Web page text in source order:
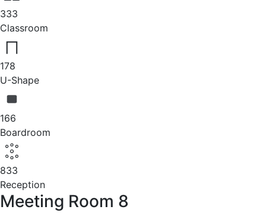
333
Classroom
178
U-Shape
166
Boardroom
833
Reception
Meeting Room 8